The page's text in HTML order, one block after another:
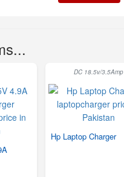
DC 18.5v/3.5Amp
Hp Laptop Charger